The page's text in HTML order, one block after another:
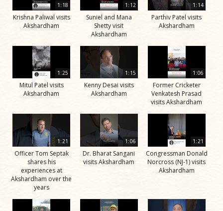
1:18
Krishna Paliwal visits
Akshardham
1:12
Suniel and Mana
Shetty visit
Akshardham
1:14
Parthiv Patel visits
Akshardham
1:25
Mitul Patel visits
Akshardham
1:15
Kenny Desai visits
Akshardham
1:06
Former Cricketer
Venkatesh Prasad
visits Akshardham
1:21
Officer Tom Septak
shares his
experiences at
Akshardham over the
years
1:06
Dr. Bharat Sangani
visits Akshardham
1:21
Congressman Donald
Norcross (NJ-1) visits
Akshardham